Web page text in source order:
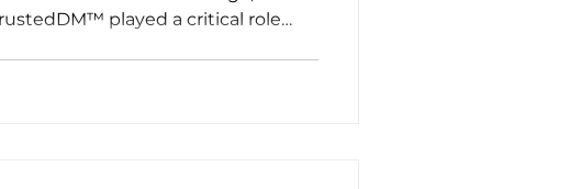
played a critical role
and operational readiness